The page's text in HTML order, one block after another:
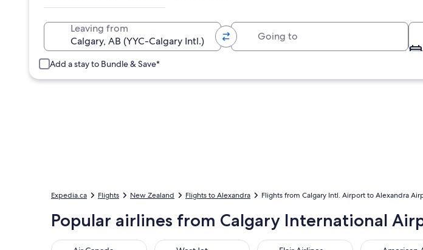
Leaving from
Add a stay to Bundle & Save*
Expedia.ca Flights New Zealand Flights to Alexandra Flights from Calgary Intl. Airport to Alexandra
Popular airlines from Calgary International
Air Canada WestJet Flair Airlines American